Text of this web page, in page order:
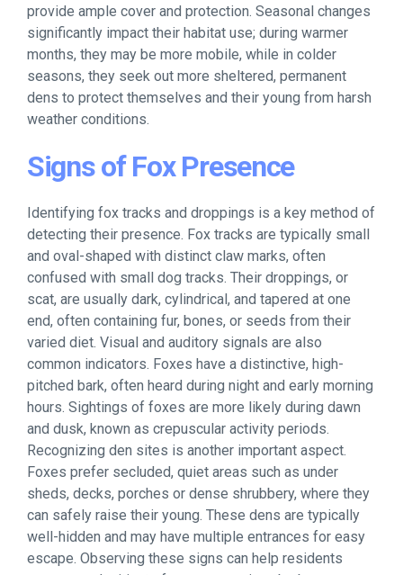
provide ample cover and protection. Seasonal changes
significantly impact their habitat use; during warmer
months, they may be more mobile, while in colder
seasons, they seek out more sheltered, permanent
dens to protect themselves and their young from harsh
weather conditions.
Signs of Fox Presence
Identifying fox tracks and droppings is a key method of
detecting their presence. Fox tracks are typically small
and oval-shaped with distinct claw marks, often
confused with small dog tracks. Their droppings, or
scat, are usually dark, cylindrical, and tapered at one
end, often containing fur, bones, or seeds from their
varied diet. Visual and auditory signals are also
common indicators. Foxes have a distinctive, high-
pitched bark, often heard during night and early morning
hours. Sightings of foxes are more likely during dawn
and dusk, known as crepuscular activity periods.
Recognizing den sites is another important aspect.
Foxes prefer secluded, quiet areas such as under
sheds, decks, porches or dense shrubbery, where they
can safely raise their young. These dens are typically
well-hidden and may have multiple entrances for easy
escape. Observing these signs can help residents